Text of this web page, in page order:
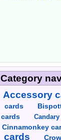
Category
Accessory
cards
cards
Cinnamonkey
cards